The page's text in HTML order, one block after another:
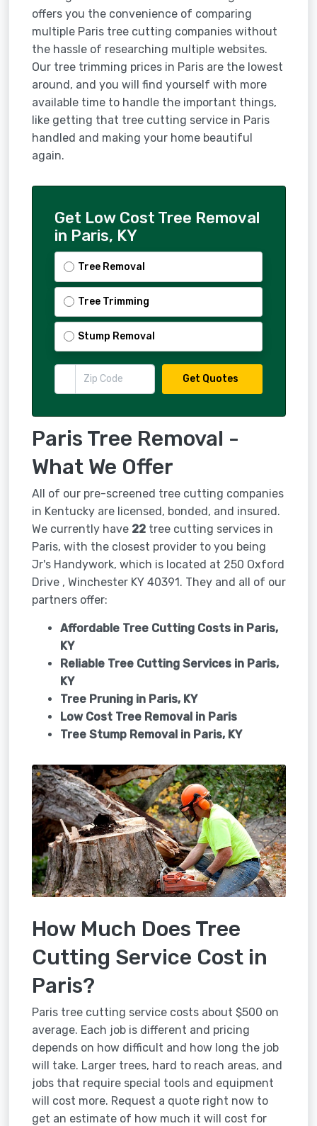
offers you the convenience of comparing
multiple Paris tree cutting companies without
the hassle of researching multiple websites.
Our tree trimming prices in Paris are the lowest
around, and you will find yourself with more
available time to handle the important things,
like getting that tree cutting service in Paris
handled and making your home beautiful
again.
Get Low Cost Tree Removal
in Paris, KY
Tree Removal
Tree Trimming
Stump Removal
Get Quotes
Paris Tree Removal -
What We Offer
All of our pre-screened tree cutting companies
in Kentucky are licensed, bonded, and insured.
We currently have 22tree cutting services in
Paris, with the closest provider to you being
Jr's Handywork, which is located at 250 Oxford
Drive , Winchester KY 40391. They and all of our
partners offer:
Affordable Tree Cutting Costs in Paris,
KY
Reliable Tree Cutting Services in Paris,
KY
Tree Pruning in Paris, KY
Low Cost Tree Removal in Paris
Tree Stump Removal in Paris, KY
How Much Does Tree
Cutting Service Cost in
Paris?
Paris tree cutting service costs about $500 on
average. Each job is different and pricing
depends on how difficult and how long the job
will take. Larger trees, hard to reach areas, and
jobs that require special tools and equipment
will cost more. Request a quote right now to
get an estimate of how much it will cost for